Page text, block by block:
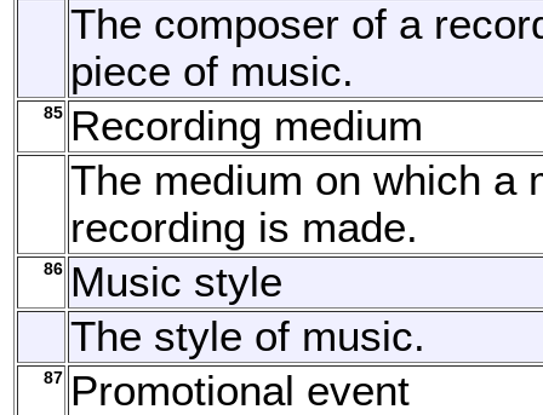
The composer of a
piece of music.
85 Recording medium
The medium on which a
recording is made.
86 Music style
The style of music.
87 Promotional event